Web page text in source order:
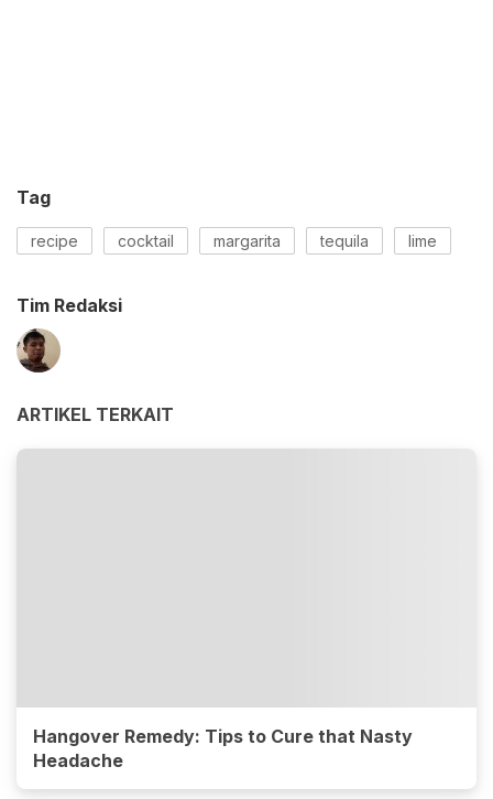
Tag
recipe cocktail margarita tequila lime
Tim Redaksi
ARTIKEL TERKAIT
Hangover Remedy: Tips to Cure that Nasty
Headache